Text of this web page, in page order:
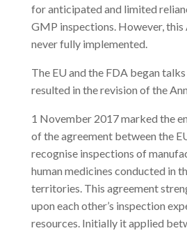
for anticipated and limited
GMP inspections. However, this
never fully implemented.
The EU and the FDA began
resulted in the revision of the
1 November 2017 marked the
of the agreement between the
recognise inspections of
human medicines conducted in
territories. This agreement
upon each other’s inspection
resources. Initially it applied